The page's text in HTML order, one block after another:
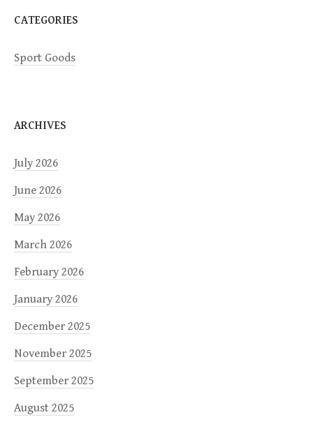
n
CATEGORIES
Sport Goods
ARCHIVES
July 2026
June 2026
May 2026
March 2026
February 2026
January 2026
December 2025
November 2025
September 2025
August 2025